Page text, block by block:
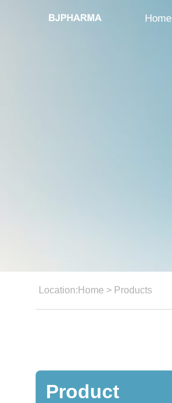
Home
Location: Home > Products
Product